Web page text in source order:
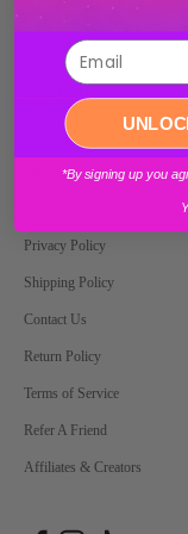
About Us
Privacy Policy
Shipping Policy
Contact Us
Return Policy
Terms of Service
Refer A Friend
Affiliates & Creators
Login
Log in to your
previously saved items.
*By signing up you